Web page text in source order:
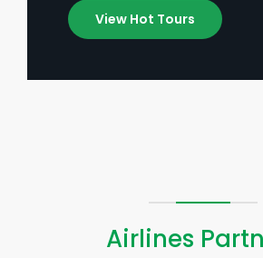
View Hot Tours
Airlines